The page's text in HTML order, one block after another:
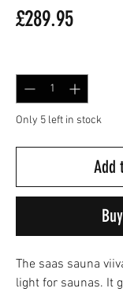
£289.95Price
Only 5 left in stock
Add
The saas sauna
light for saunas. It